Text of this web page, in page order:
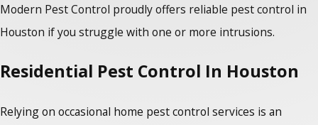
Modern Pest Control proudly offers reliable pest control in
Houston if you struggle with one or more intrusions.
Residential Pest Control In Houston
Relying on occasional home pest control services is an